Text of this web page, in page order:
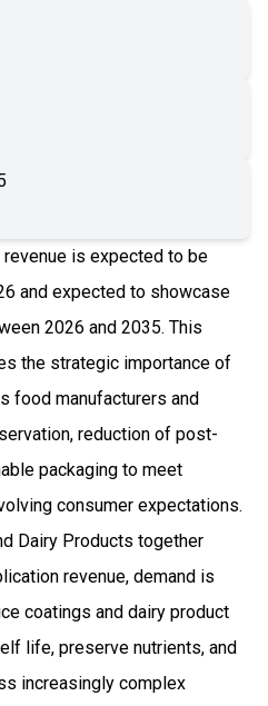
is expected to be
and expected to showcase
2026 and 2035. This
the strategic importance of
food manufacturers and
reduction of post-
packaging to meet
consumer expectations.
Dairy Products together
revenue, demand is
coatings and dairy product
life, preserve nutrients, and
increasingly complex